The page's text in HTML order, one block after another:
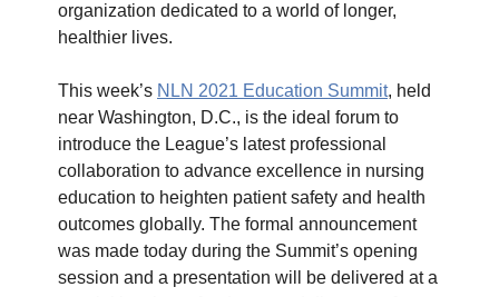
organization dedicated to a world of longer,
healthier lives.
This week’s NLN 2021 Education Summit, held
near Washington, D.C., is the ideal forum to
introduce the League’s latest professional
collaboration to advance excellence in nursing
education to heighten patient safety and health
outcomes globally. The formal announcement
was made today during the Summit’s opening
session and a presentation will be delivered at a